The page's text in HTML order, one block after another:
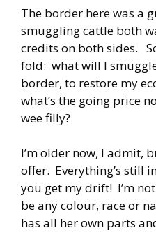
The border here was a
smuggling cattle both
credits on both sides.
fold: what will I
border, to restore my
what’s the going price
wee filly?
I’m older now, I admit,
offer. Everything’s still
you get my drift! I’m
be any colour, race or
has all her own parts